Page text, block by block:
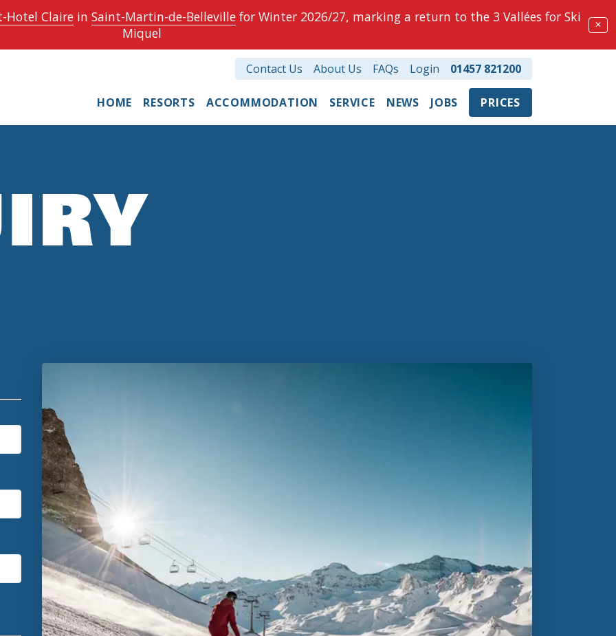
Hotel Clairein Saint-Martin-de-Bellevillefor Winter 2026/27, marking a return to the 3 Vallées for Ski
Miquel
✕
HOME RESORTS ACCOMMODATION SERVICE NEWS JOBS PRICES
Contact Us About Us FAQs Login 01457 821200